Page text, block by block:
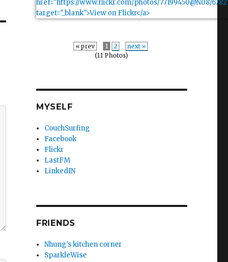
« prev 1 2
next »
(11 Photos)
MYSELF
CouchSurfing
Facebook
Flickr
LastFM
LinkedIN
FRIENDS
Nhung's kitchen corner
SparkleWise